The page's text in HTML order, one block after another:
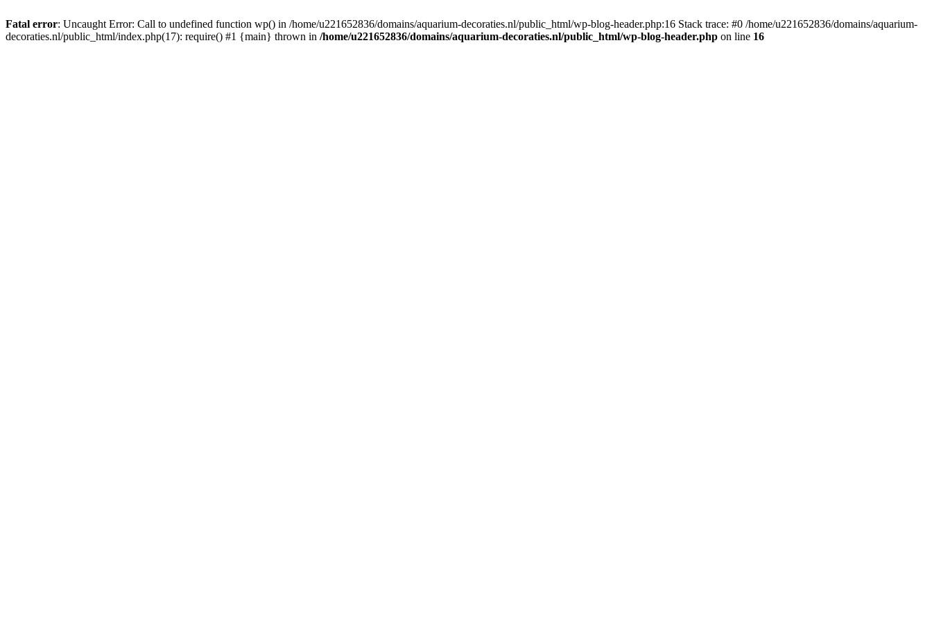
Fatal error: Uncaught Error: Call to undefined function wp() in /home/u221652836/domains/aquarium-decoraties.nl/public_html/wp-blog-header.php:16 Stack trace: #0 /home/u221652836/domains/aquarium-
decoraties.nl/public_html/index.php(17): require() #1 {main} thrown in /home/u221652836/domains/aquarium-decoraties.nl/public_html/wp-blog-header.php on line 16